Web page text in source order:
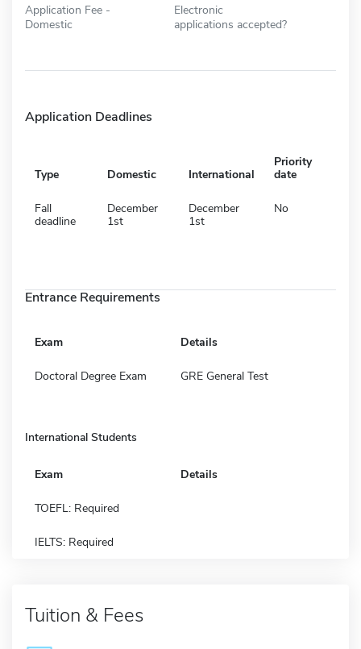
Application Fee -
Domestic
Electronic
applications accepted?
Application Deadlines
Type Domestic International
Priority
date
Fall
deadline
December
1st
December
1st
No
Entrance Requirements
Exam Details
Doctoral Degree Exam GRE General Test
International Students
Exam Details
TOEFL: Required
IELTS: Required
Tuition & Fees